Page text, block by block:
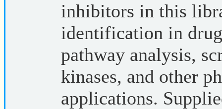
inhibitors in this
identification in
pathway analysis,
kinases, and other
applications.